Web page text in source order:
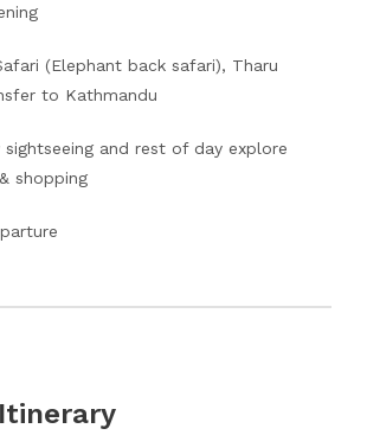
(Elephant back safari), Tharu
to Kathmandu
sightseeing and rest of day explore
shopping